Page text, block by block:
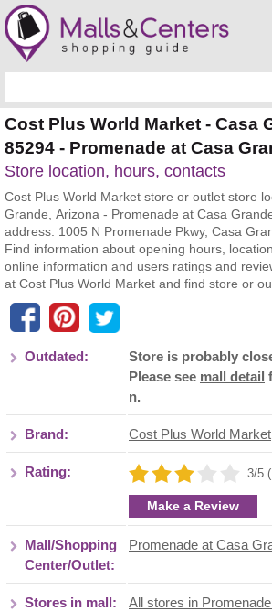
Cost Plus World Market - Casa
85294 - Promenade at Casa
Store location, hours, contacts
Cost Plus World Market store or outlet store
Grande, Arizona - Promenade at Casa
address: 1005 N Promenade Pkwy, Casa
Find information about opening hours,
online information and users ratings and
at Cost Plus World Market and find store or
Outdated:
Store is probably
Please see mall detail
n.
Brand: Cost Plus World Market
Rating: 3/5
Make a Review
Mall/Shopping
Center/Outlet:
Promenade at Casa
Stores in mall: All stores in